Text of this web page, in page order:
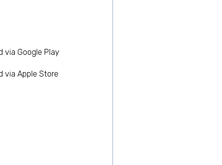
Google Play
via Apple Store